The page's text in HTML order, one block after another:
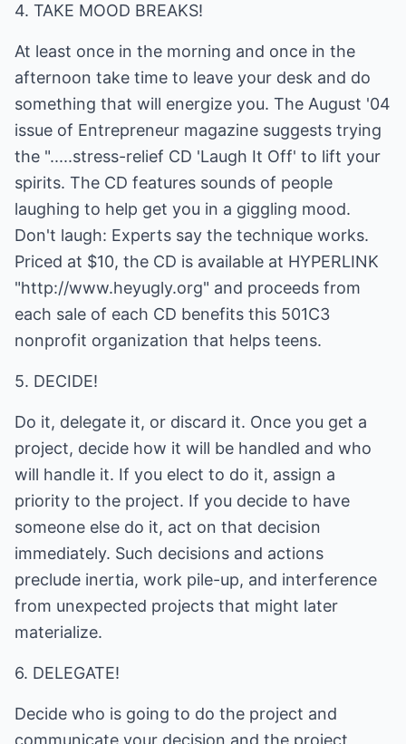
4. TAKE MOOD BREAKS!
At least once in the morning and once in the
afternoon take time to leave your desk and do
something that will energize you. The August '04
issue of Entrepreneur magazine suggests trying
the ".....stress-relief CD 'Laugh It Off' to lift your
spirits. The CD features sounds of people
laughing to help get you in a giggling mood.
Don't laugh: Experts say the technique works.
Priced at $10, the CD is available at HYPERLINK
"http://www.heyugly.org" and proceeds from
each sale of each CD benefits this 501C3
nonprofit organization that helps teens.
5. DECIDE!
Do it, delegate it, or discard it. Once you get a
project, decide how it will be handled and who
will handle it. If you elect to do it, assign a
priority to the project. If you decide to have
someone else do it, act on that decision
immediately. Such decisions and actions
preclude inertia, work pile-up, and interference
from unexpected projects that might later
materialize.
6. DELEGATE!
Decide who is going to do the project and
communicate your decision and the project